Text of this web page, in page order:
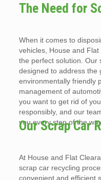
The Need for
When it comes to
vehicles, House and
the perfect solution. Our
designed to address the
environmentally friendly
management of
you want to get rid of
responsibly, and our
you every step of the
Our Scrap Car
At House and Flat
scrap car recycling
convenient and efficient